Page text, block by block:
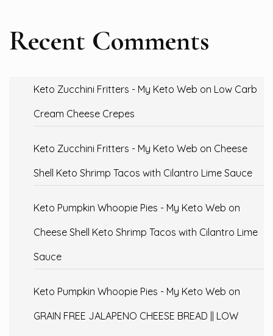
Recent Comments
Keto Zucchini Fritters - My Keto Web on Low Carb
Cream Cheese Crepes
Keto Zucchini Fritters - My Keto Web on Cheese
Shell Keto Shrimp Tacos with Cilantro Lime Sauce
Keto Pumpkin Whoopie Pies - My Keto Web on
Cheese Shell Keto Shrimp Tacos with Cilantro Lime
Sauce
Keto Pumpkin Whoopie Pies - My Keto Web on
GRAIN FREE JALAPENO CHEESE BREAD || LOW